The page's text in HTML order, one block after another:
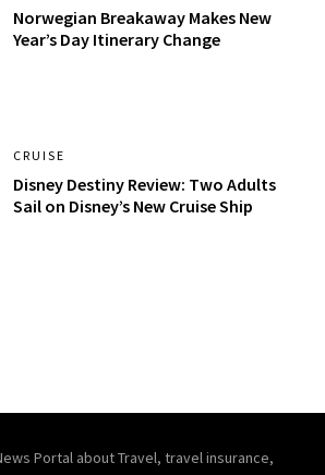
Norwegian Breakaway Makes New
Year’s Day Itinerary Change
CRUISE
Disney Destiny Review: Two Adults
Sail on Disney’s New Cruise Ship
Portal about Travel, travel insurance,